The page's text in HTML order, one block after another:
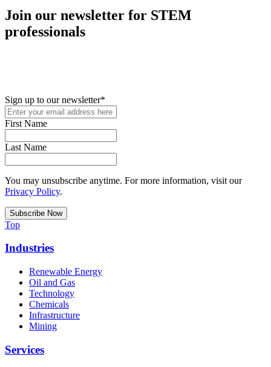
Join our newsletter for STEM
professionals
Sign up to our newsletter*
First Name
Last Name
You may unsubscribe anytime. For more information, visit our
Privacy Policy.
Top
Industries
Renewable Energy
Oil and Gas
Technology
Chemicals
Infrastructure
Mining
Services